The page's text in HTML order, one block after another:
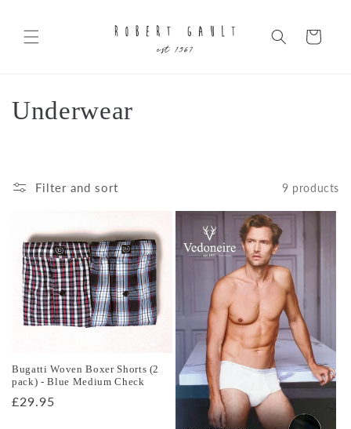
Cart
C
l
e
c
o
n
Underwear
Filter and sort 9 products
Bugatti Woven Boxer Shorts (2
pack) - Blue Medium Check
Regular
£29.95